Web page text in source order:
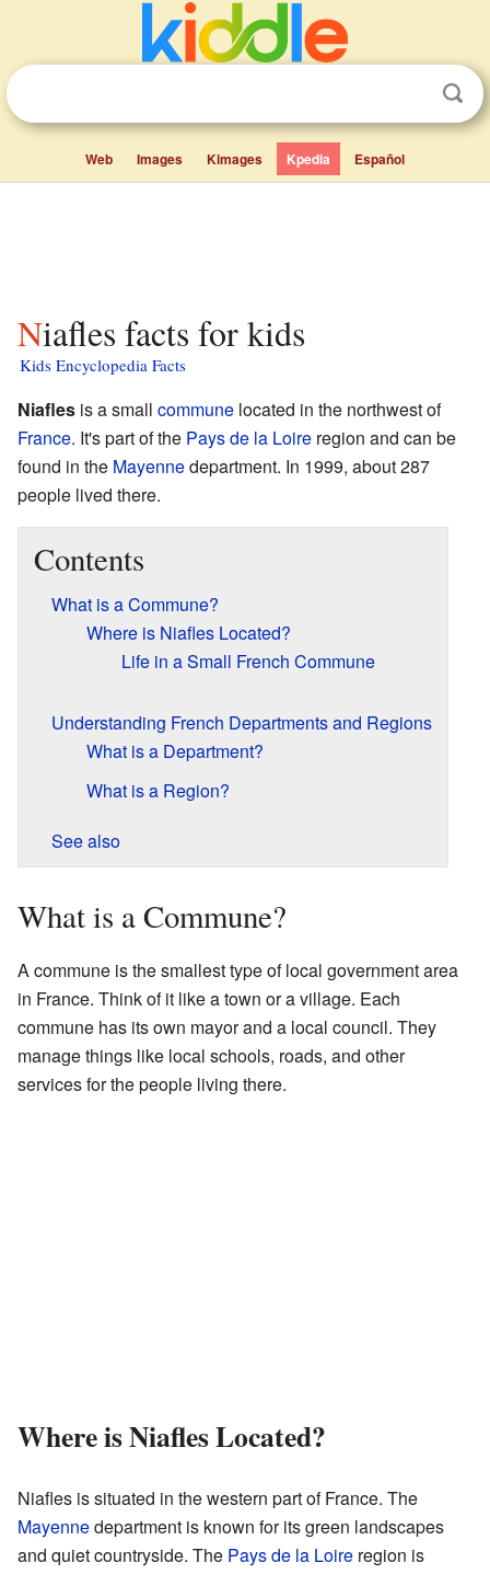
Web Images Kimages Kpedia Español
Niafles facts for kids
Kids Encyclopedia Facts
Niafles is a small commune located in the northwest of
France. It's part of the Pays de la Loire region and can be
found in the Mayennedepartment. In 1999, about 287
people lived there.
Contents
What is a Commune?
Where is Niafles Located?
Life in a Small French Commune
Understanding French Departments and Regions
What is a Department?
What is a Region?
See also
What is a Commune?
A commune is the smallest type of local government area
in France. Think of it like a town or a village. Each
commune has its own mayor and a local council. They
manage things like local schools, roads, and other
services for the people living there.
Where is Niafles Located?
Niafles is situated in the western part of France. The
Mayennedepartment is known for its green landscapes
and quiet countryside. The Pays de la Loire region is